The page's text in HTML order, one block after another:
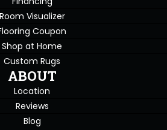
Room Visualizer
Coupon
Shop at Home
Custom Rugs
ABOUT
Location
Reviews
Blog